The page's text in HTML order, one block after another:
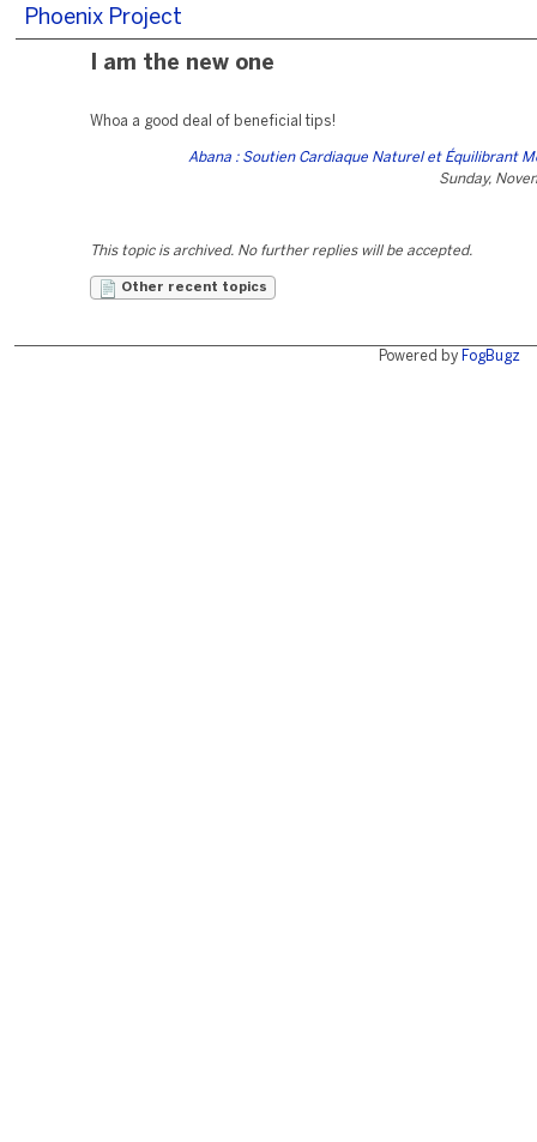
Phoenix Project
I am the new one
Whoa a good deal of beneficial tips!
Abana : Soutien Cardiaque Naturel et Équilibrant
Sunday,
This topic is archived. No further replies will be accepted.
Other recent topics
Powered by FogBugz